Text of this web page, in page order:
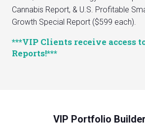
Cannabis Report, & U.S. Profitable
Growth Special Report ($599 each).
***VIP Clients receive access
Reports!***
VIP Portfolio